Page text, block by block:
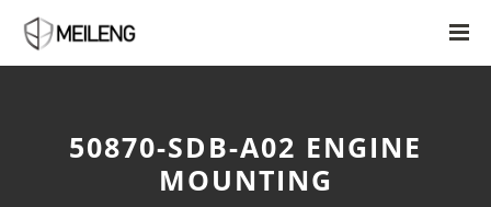
50870-SDB-A02 ENGINE
MOUNTING